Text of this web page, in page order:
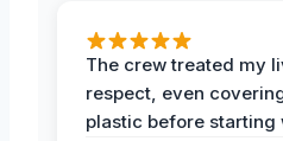
The crew treated my
respect, even
plastic before starting